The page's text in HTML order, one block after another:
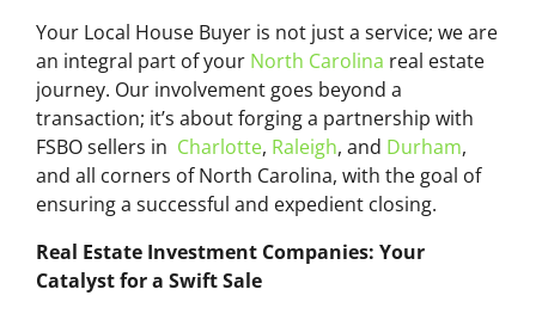
Your Local House Buyer is not just a service; we are
an integral part of your North Carolina real estate
journey. Our involvement goes beyond a
transaction; it’s about forging a partnership with
FSBO sellers in Charlotte, Raleigh, and Durham,
and all corners of North Carolina, with the goal of
ensuring a successful and expedient closing.
Real Estate Investment Companies: Your
Catalyst for a Swift Sale